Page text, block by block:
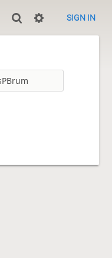
SIGN IN